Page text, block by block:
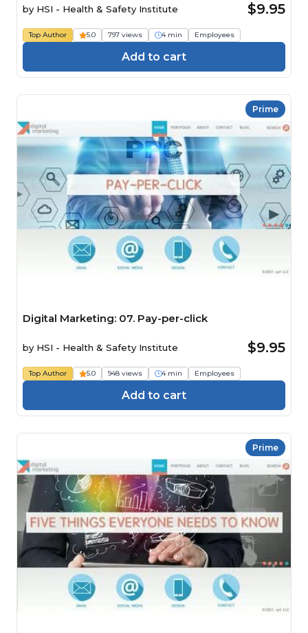
by HSI - Health & Safety Institute $9.95
Top Author 5.0 797 views 4 min Employees
Add to cart
Prime
Digital Marketing: 07. Pay-per-click
by HSI - Health & Safety Institute $9.95
Top Author 5.0 948 views 4 min Employees
Add to cart
Prime